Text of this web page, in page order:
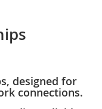
designed for
connections.